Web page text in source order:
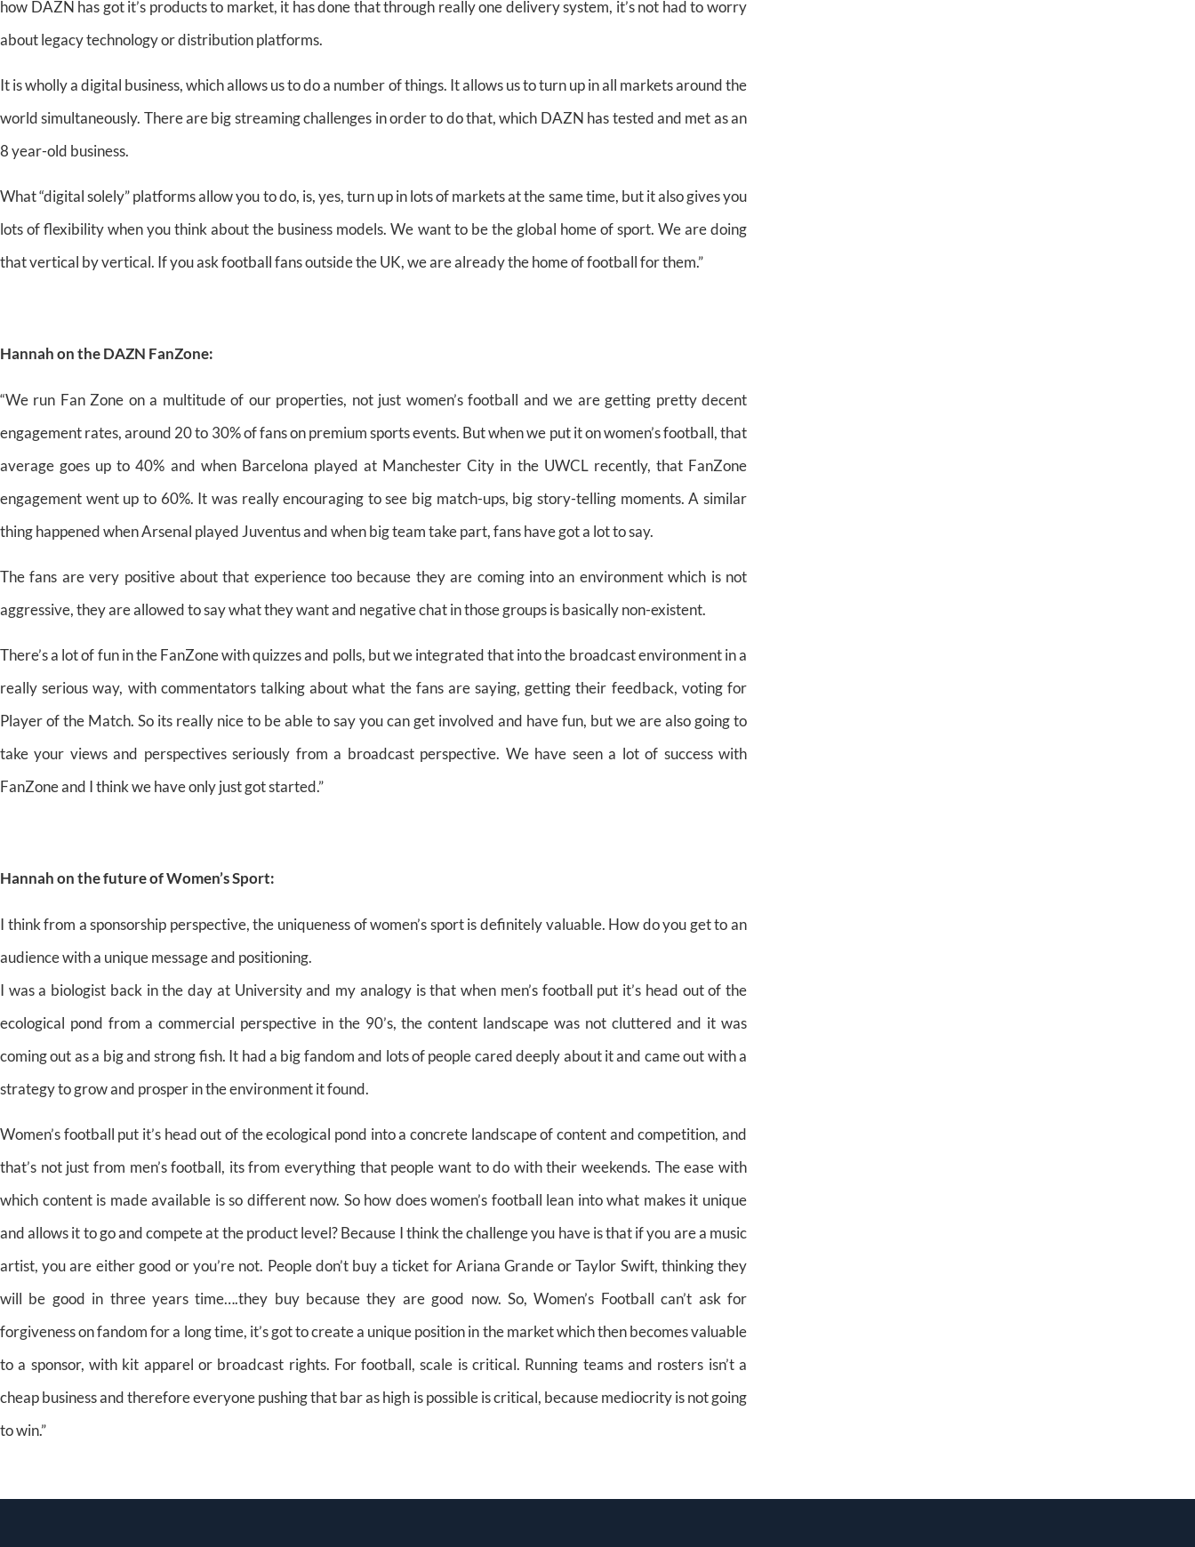
how DAZN has got it’s products to market, it has done that through really one delivery system, it’s not had to worry
about legacy technology or distribution platforms.
It is wholly a digital business, which allows us to do a number of things. It allows us to turn up in all markets around the
world simultaneously. There are big streaming challenges in order to do that, which DAZN has tested and met as an
8 year-old business.
What “digital solely” platforms allow you to do, is, yes, turn up in lots of markets at the same time, but it also gives you
lots of flexibility when you think about the business models. We want to be the global home of sport. We are doing
that vertical by vertical. If you ask football fans outside the UK, we are already the home of football for them.”
Hannah on the DAZN FanZone:
“We run Fan Zone on a multitude of our properties, not just women’s football and we are getting pretty decent
engagement rates, around 20 to 30% of fans on premium sports events. But when we put it on women’s football, that
average goes up to 40% and when Barcelona played at Manchester City in the UWCL recently, that FanZone
engagement went up to 60%. It was really encouraging to see big match-ups, big story-telling moments. A similar
thing happened when Arsenal played Juventus and when big team take part, fans have got a lot to say.
The fans are very positive about that experience too because they are coming into an environment which is not
aggressive, they are allowed to say what they want and negative chat in those groups is basically non-existent.
There’s a lot of fun in the FanZone with quizzes and polls, but we integrated that into the broadcast environment in a
really serious way, with commentators talking about what the fans are saying, getting their feedback, voting for
Player of the Match. So its really nice to be able to say you can get involved and have fun, but we are also going to
take your views and perspectives seriously from a broadcast perspective. We have seen a lot of success with
FanZone and I think we have only just got started.”
Hannah on the future of Women’s Sport:
I think from a sponsorship perspective, the uniqueness of women’s sport is definitely valuable. How do you get to an
audience with a unique message and positioning.
I was a biologist back in the day at University and my analogy is that when men’s football put it’s head out of the
ecological pond from a commercial perspective in the 90’s, the content landscape was not cluttered and it was
coming out as a big and strong fish. It had a big fandom and lots of people cared deeply about it and came out with a
strategy to grow and prosper in the environment it found.
Women’s football put it’s head out of the ecological pond into a concrete landscape of content and competition, and
that’s not just from men’s football, its from everything that people want to do with their weekends. The ease with
which content is made available is so different now. So how does women’s football lean into what makes it unique
and allows it to go and compete at the product level? Because I think the challenge you have is that if you are a music
artist, you are either good or you’re not. People don’t buy a ticket for Ariana Grande or Taylor Swift, thinking they
will be good in three years time….they buy because they are good now. So, Women’s Football can’t ask for
forgiveness on fandom for a long time, it’s got to create a unique position in the market which then becomes valuable
to a sponsor, with kit apparel or broadcast rights. For football, scale is critical. Running teams and rosters isn’t a
cheap business and therefore everyone pushing that bar as high is possible is critical, because mediocrity is not going
to win.”